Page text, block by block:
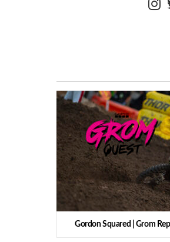
Gordon Squared | Grom